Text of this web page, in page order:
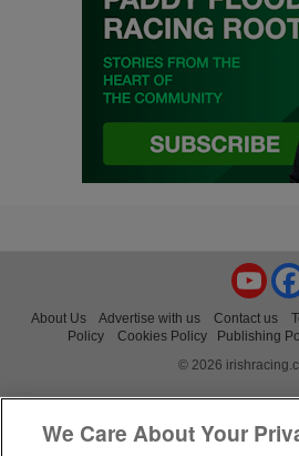
About Us Advertise with us Contact us
Policy
Cookies Policy Publishing
© 2026
We Care About Your